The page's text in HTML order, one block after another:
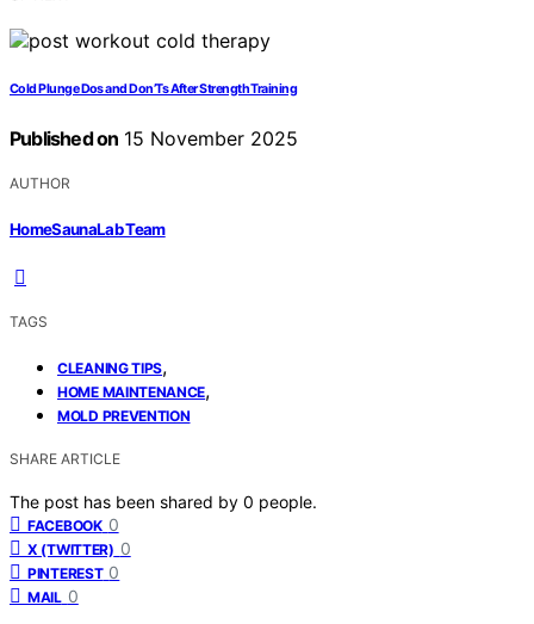
Cold Plunge Dos and Don’Ts After Strength Training
Published on 15 November 2025
AUTHOR
HomeSaunaLab Team
TAGS
CLEANING TIPS,
HOME MAINTENANCE,
MOLD PREVENTION
SHARE ARTICLE
The post has been shared by 0 people.
FACEBOOK 0
X (TWITTER) 0
PINTEREST 0
MAIL 0